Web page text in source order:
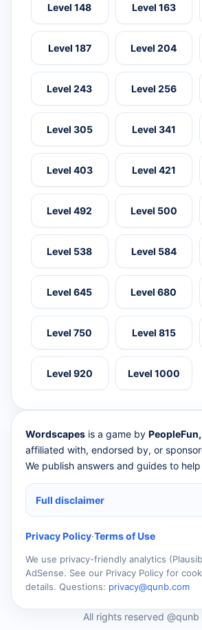
Level 148 Level 163
Level 187 Level 204
Level 243 Level 256
Level 305 Level 341
Level 403 Level 421
Level 492 Level 500
Level 538 Level 584
Level 645 Level 680
Level 750 Level 815
Level 920 Level 1000
Wordscapes is a game by
affiliated with, endorsed by, or
We publish answers and guides to
Full disclaimer
Privacy Policy·Terms of Use
We use privacy-friendly analytics
AdSense. See our Privacy Policy for
details. Questions: privacy@qunb.com
All rights reserved @qunb